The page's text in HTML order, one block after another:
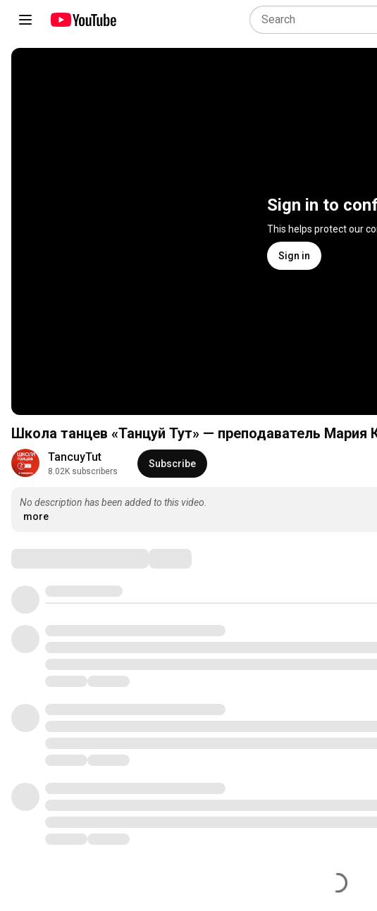
Sign in to
This helps protect our
Sign in
Школа танцев «Танцуй Тут» — преподаватель Мария
TancuyTut
8.02K subscribers
Subscribe
No description has been added to this video.
more